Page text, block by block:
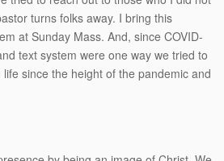
turns folks away. I bring this
at Sunday Mass. And, since COVID-
text system were one way we tried to
since the height of the pandemic and